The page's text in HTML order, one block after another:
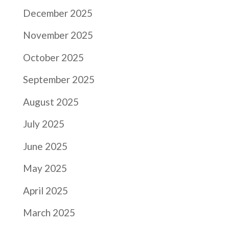
December 2025
November 2025
October 2025
September 2025
August 2025
July 2025
June 2025
May 2025
April 2025
March 2025